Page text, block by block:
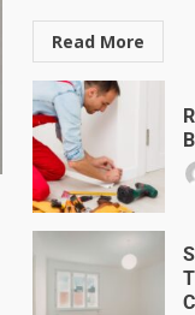
Read More